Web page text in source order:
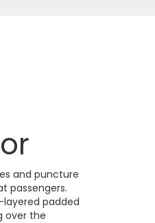
and puncture
passengers.
padded
over the